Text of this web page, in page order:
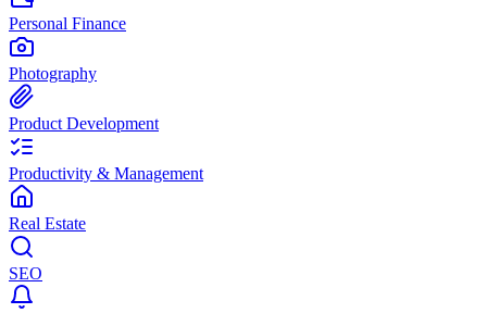
Personal Finance
Photography
Product Development
Productivity & Management
Real Estate
SEO